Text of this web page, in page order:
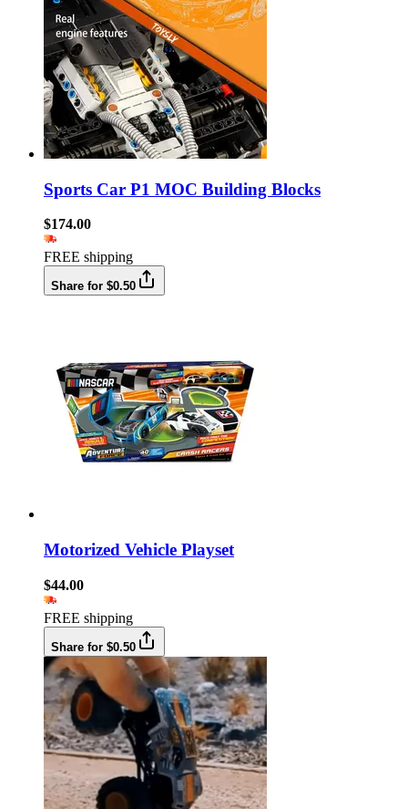
Sports Car P1 MOC Building Blocks
$174.00
FREE shipping
Share for $0.50
Motorized Vehicle Playset
$44.00
FREE shipping
Share for $0.50